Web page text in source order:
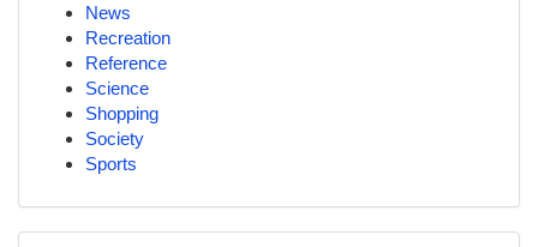
News
Recreation
Reference
Science
Shopping
Society
Sports